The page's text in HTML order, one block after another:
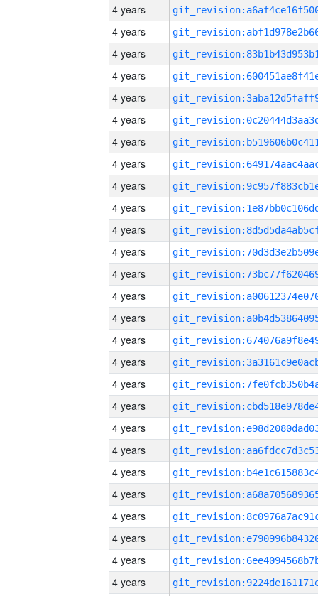
4 years
4 years
4 years
4 years
4 years
4 years
4 years
4 years
4 years
4 years
4 years
4 years
4 years
4 years
4 years
4 years
4 years
4 years
4 years
4 years
4 years
4 years
4 years
4 years
4 years
4 years
4 years